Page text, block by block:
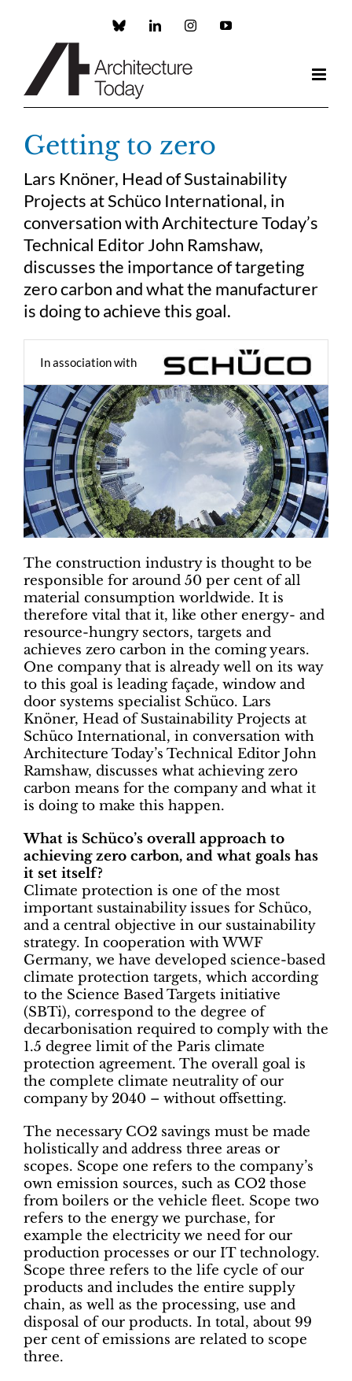
Custom LinkedInInstagramYouTube
Getting to zero
Lars Knöner, Head of Sustainability
Projects at Schüco International, in
conversation with Architecture Today’s
Technical Editor John Ramshaw,
discusses the importance of targeting
zero carbon and what the manufacturer
is doing to achieve this goal.
In association with
The construction industry is thought to be
responsible for around 50 per cent of all
material consumption worldwide. It is
therefore vital that it, like other energy- and
resource-hungry sectors, targets and
achieves zero carbon in the coming years.
One company that is already well on its way
to this goal is leading façade, window and
door systems specialist Schüco. Lars
Knöner, Head of Sustainability Projects at
Schüco International, in conversation with
Architecture Today’s Technical Editor John
Ramshaw, discusses what achieving zero
carbon means for the company and what it
is doing to make this happen.
What is Schüco’s overall approach to
achieving zero carbon, and what goals has
it set itself?
Climate protection is one of the most
important sustainability issues for Schüco,
and a central objective in our sustainability
strategy. In cooperation with WWF
Germany, we have developed science-based
climate protection targets, which according
to the Science Based Targets initiative
(SBTi), correspond to the degree of
decarbonisation required to comply with the
1.5 degree limit of the Paris climate
protection agreement. The overall goal is
the complete climate neutrality of our
company by 2040 – without offsetting.
The necessary CO2 savings must be made
holistically and address three areas or
scopes. Scope one refers to the company’s
own emission sources, such as CO2 those
from boilers or the vehicle fleet. Scope two
refers to the energy we purchase, for
example the electricity we need for our
production processes or our IT technology.
Scope three refers to the life cycle of our
products and includes the entire supply
chain, as well as the processing, use and
disposal of our products. In total, about 99
per cent of emissions are related to scope
three.